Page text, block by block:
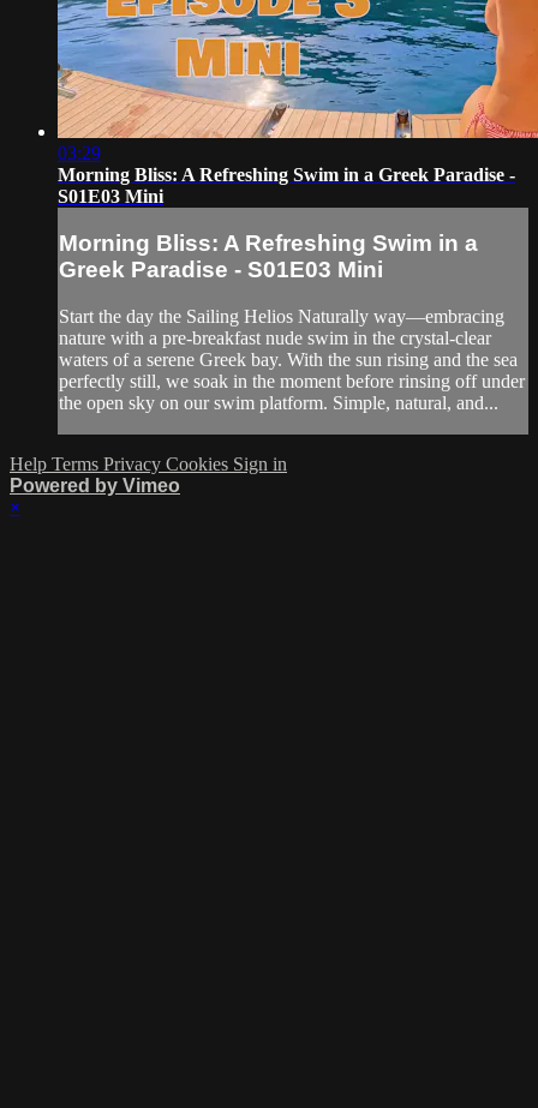
03:29
Morning Bliss: A Refreshing Swim in a Greek Paradise -
S01E03 Mini
Morning Bliss: A Refreshing Swim in a
Greek Paradise - S01E03 Mini
Start the day the Sailing Helios Naturally way—embracing
nature with a pre-breakfast nude swim in the crystal-clear
waters of a serene Greek bay. With the sun rising and the sea
perfectly still, we soak in the moment before rinsing off under
the open sky on our swim platform. Simple, natural, and...
Help Terms Privacy Cookies Sign in
Powered by Vimeo
×